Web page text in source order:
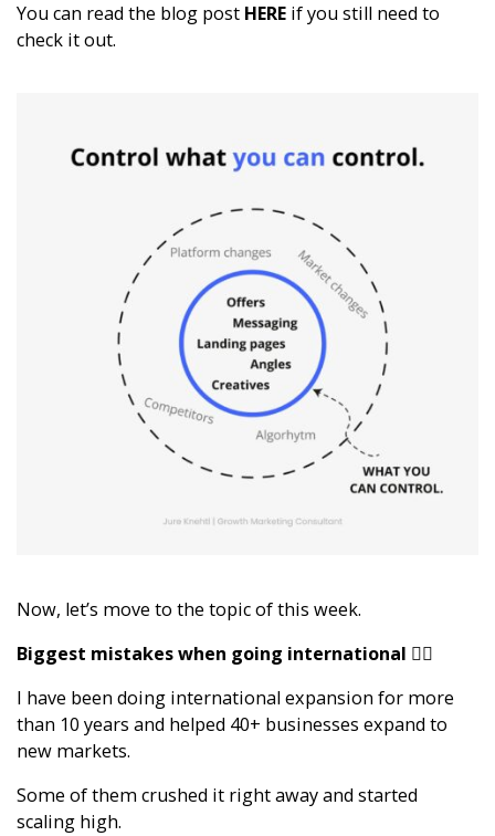
You can read the blog post HERE if you still need to
check it out.
Now, let’s move to the topic of this week.
Biggest mistakes when going international 🕵️‍♂️
I have been doing international expansion for more
than 10 years and helped 40+ businesses expand to
new markets.
Some of them crushed it right away and started
scaling high.